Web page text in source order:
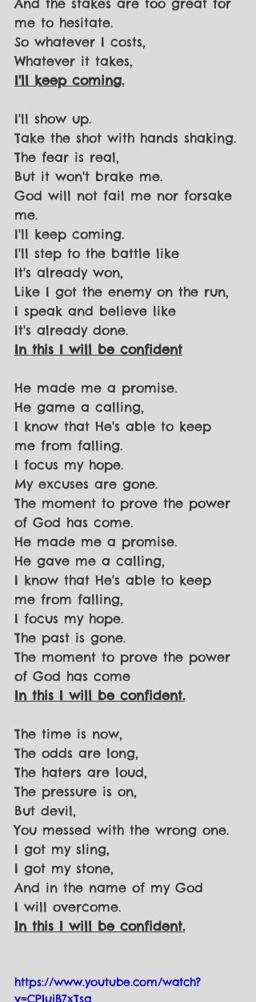
And the stakes are too great for
me to hesitate.
So whatever I costs,
Whatever it takes,
I'll keep coming.
I'll show up.
Take the shot with hands shaking.
The fear is real,
But it won't brake me.
God will not fail me nor forsake
me.
I'll keep coming.
I'll step to the battle like
It's already won,
Like I got the enemy on the run,
I speak and believe like
It's already done.
In this I will be confident
He made me a promise.
He game a calling,
I know that He's able to keep
me from falling.
I focus my hope.
My excuses are gone.
The moment to prove the power
of God has come.
He made me a promise.
He gave me a calling,
I know that He's able to keep
me from falling,
I focus my hope.
The past is gone.
The moment to prove the power
of God has come
In this I will be confident.
The time is now,
The odds are long,
The haters are loud,
The pressure is on,
But devil,
You messed with the wrong one.
I got my sling,
I got my stone,
And in the name of my God
I will overcome.
In this I will be confident.
https://www.youtube.com/watch?
v=CPIuiB7xTsg